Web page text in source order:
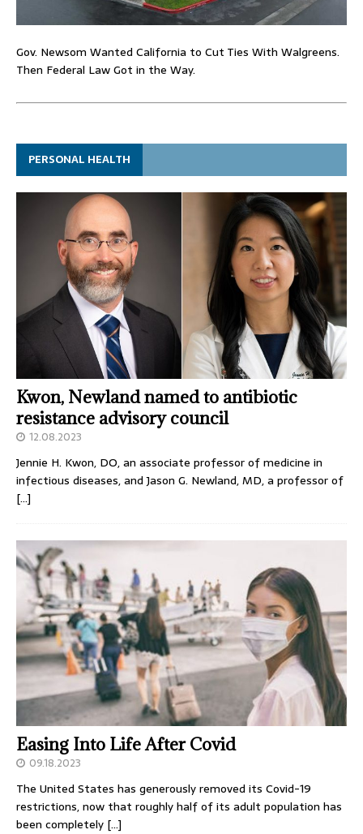
Gov. Newsom Wanted California to Cut Ties With Walgreens.
Then Federal Law Got in the Way.
PERSONAL HEALTH
Kwon, Newland named to antibiotic
resistance advisory council
12.08.2023
Jennie H. Kwon, DO, an associate professor of medicine in
infectious diseases, and Jason G. Newland, MD, a professor of
[…]
Easing Into Life After Covid
09.18.2023
The United States has generously removed its Covid-19
restrictions, now that roughly half of its adult population has
been completely […]